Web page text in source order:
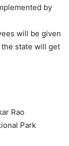
by
will be given
the state will get
Rao
Park